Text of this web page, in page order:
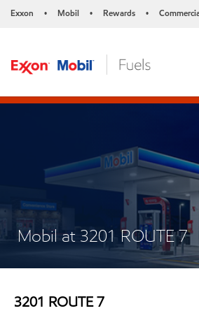
Exxon • Mobil • Rewards •
Mobil at 3201 ROUTE 7
3201 ROUTE 7